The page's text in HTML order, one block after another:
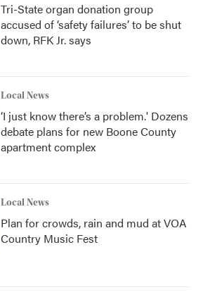
Tri-State organ donation group
accused of ‘safety failures’ to be shut
down, RFK Jr. says
Local News
‘I just know there’s a problem.' Dozens
debate plans for new Boone County
apartment complex
Local News
Plan for crowds, rain and mud at VOA
Country Music Fest